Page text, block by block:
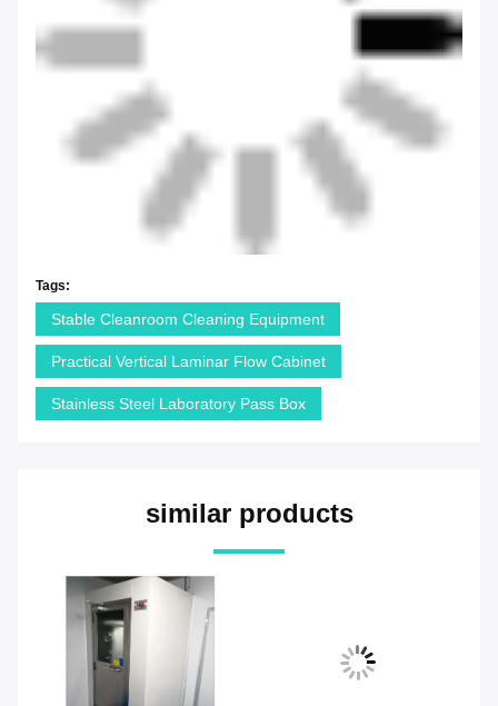
Tags:
Stable Cleanroom Cleaning Equipment
Practical Vertical Laminar Flow Cabinet
Stainless Steel Laboratory Pass Box
similar products